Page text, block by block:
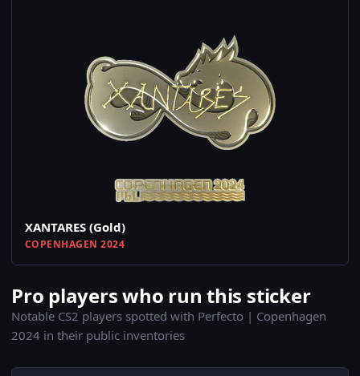
XANTARES (Gold)
COPENHAGEN 2024
Pro players who run this sticker
Notable CS2 players spotted with Perfecto | Copenhagen
2024 in their public inventories